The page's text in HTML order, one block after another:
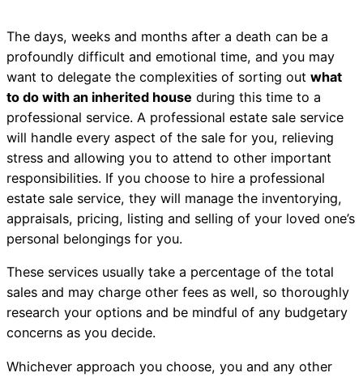
The days, weeks and months after a death can be a
profoundly difficult and emotional time, and you may
want to delegate the complexities of sorting out what
to do with an inherited house during this time to a
professional service. A professional estate sale service
will handle every aspect of the sale for you, relieving
stress and allowing you to attend to other important
responsibilities. If you choose to hire a professional
estate sale service, they will manage the inventorying,
appraisals, pricing, listing and selling of your loved one’s
personal belongings for you.
These services usually take a percentage of the total
sales and may charge other fees as well, so thoroughly
research your options and be mindful of any budgetary
concerns as you decide.
Whichever approach you choose, you and any other